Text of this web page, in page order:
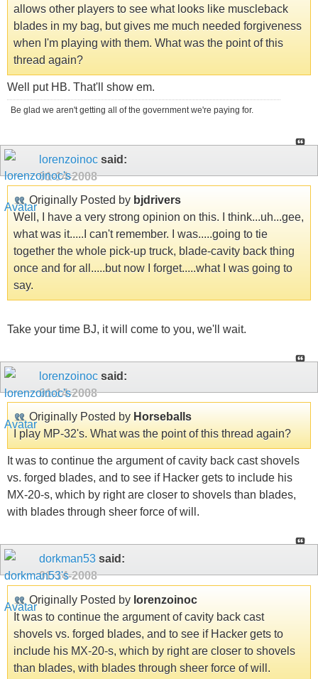
allows other players to see what looks like muscleback
blades in my bag, but gives me much needed forgiveness
when I'm playing with them. What was the point of this
thread again?
Well put HB. That'll show em.
Be glad we aren't getting all of the government we're paying for.
lorenzoinoc said:
01-14-2008
Originally Posted by bjdrivers
Well, I have a very strong opinion on this. I think...uh...gee,
what was it.....I can't remember. I was.....going to tie
together the whole pick-up truck, blade-cavity back thing
once and for all.....but now I forget.....what I was going to
say.
Take your time BJ, it will come to you, we'll wait.
lorenzoinoc said:
01-14-2008
Originally Posted by Horseballs
I play MP-32's. What was the point of this thread again?
It was to continue the argument of cavity back cast shovels
vs. forged blades, and to see if Hacker gets to include his
MX-20-s, which by right are closer to shovels than blades,
with blades through sheer force of will.
dorkman53 said:
01-14-2008
Originally Posted by lorenzoinoc
It was to continue the argument of cavity back cast
shovels vs. forged blades, and to see if Hacker gets to
include his MX-20-s, which by right are closer to shovels
than blades, with blades through sheer force of will.